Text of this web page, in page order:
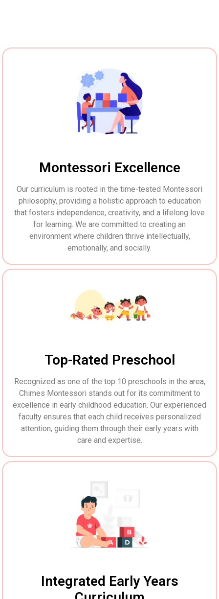
Montessori Excellence
Our curriculum is rooted in the time-tested Montessori
philosophy, providing a holistic approach to education
that fosters independence, creativity, and a lifelong love
for learning. We are committed to creating an
environment where children thrive intellectually,
emotionally, and socially.
Top-Rated Preschool
Recognized as one of the top 10 preschools in the area,
Chimes Montessori stands out for its commitment to
excellence in early childhood education. Our experienced
faculty ensures that each child receives personalized
attention, guiding them through their early years with
care and expertise.
Integrated Early Years